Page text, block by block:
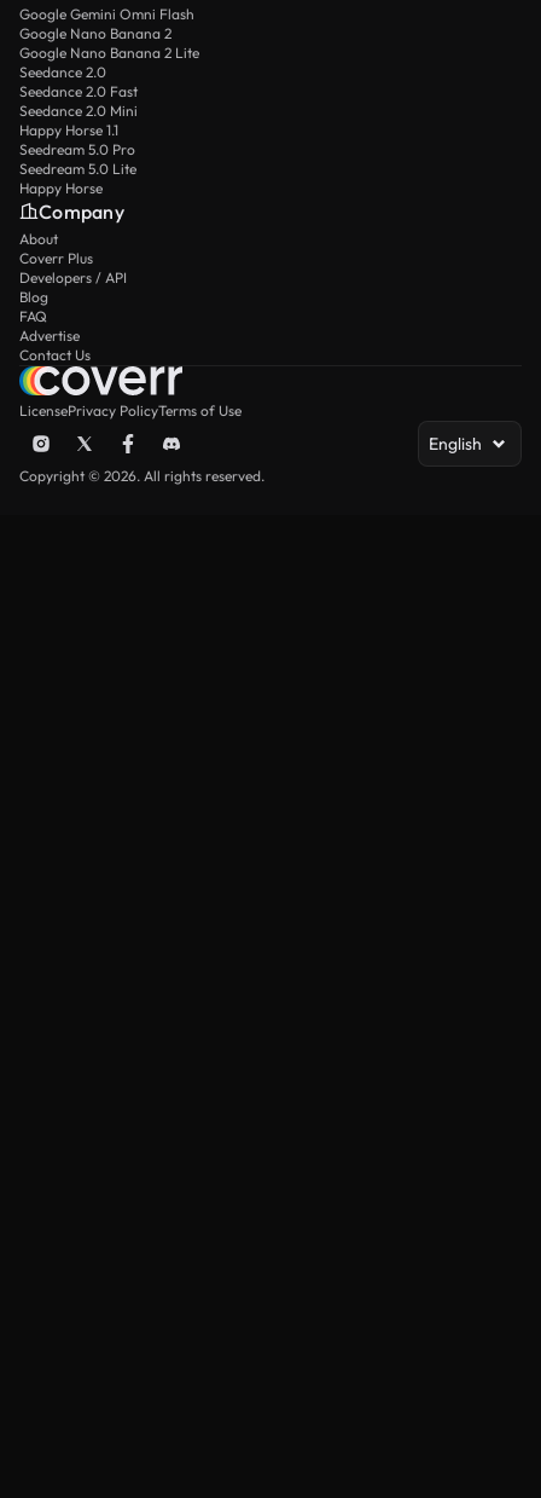
Google Gemini Omni Flash
Google Nano Banana 2
Google Nano Banana 2 Lite
Seedance 2.0
Seedance 2.0 Fast
Seedance 2.0 Mini
Happy Horse 1.1
Seedream 5.0 Pro
Seedream 5.0 Lite
Happy Horse
Company
About
Coverr Plus
Developers / API
Blog
FAQ
Advertise
Contact Us
LicensePrivacy PolicyTerms of Use
English
Copyright © 2026. All rights reserved.